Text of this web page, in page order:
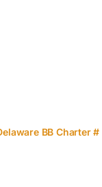
BB Charter #